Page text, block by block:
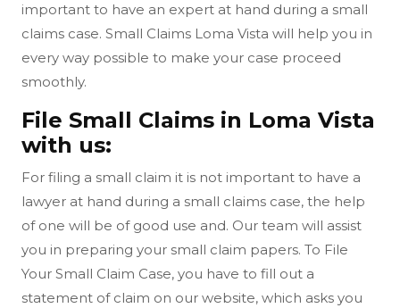
important to have an expert at hand during a small
claims case. Small Claims Loma Vista will help you in
every way possible to make your case proceed
smoothly.
File Small Claims in Loma Vista
with us:
For filing a small claim it is not important to have a
lawyer at hand during a small claims case, the help
of one will be of good use and. Our team will assist
you in preparing your small claim papers. To File
Your Small Claim Case, you have to fill out a
statement of claim on our website, which asks you